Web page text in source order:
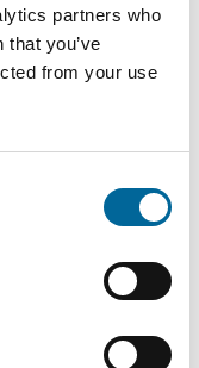
partners who
you’ve
from your use